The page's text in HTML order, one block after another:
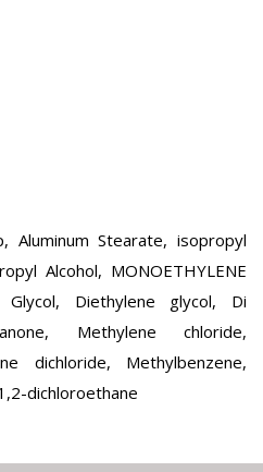
Aluminum Stearate, isopropyl
Alcohol, MONOETHYLENE
Glycol, Diethylene glycol, Di
Methylene chloride,
dichloride, Methylbenzene,
dichloroethane